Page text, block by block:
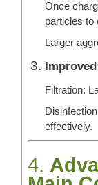
Once
particles to
Larger
Filtration:
effectively.
4.